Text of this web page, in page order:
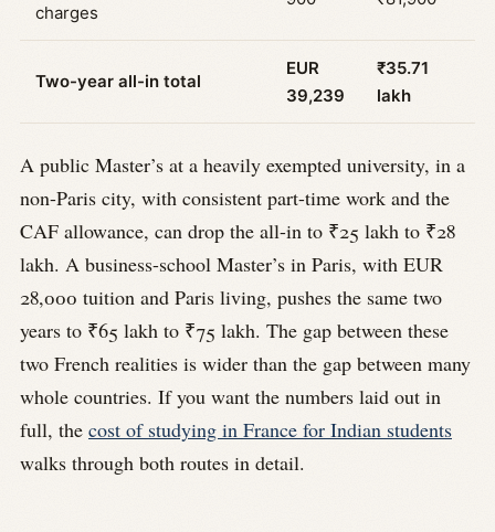
charges
Two-year all-in total
EUR
39,239
₹35.71
lakh
A public Master’s at a heavily exempted university, in a
non-Paris city, with consistent part-time work and the
CAF allowance, can drop the all-in to ₹25 lakh to ₹28
lakh. A business-school Master’s in Paris, with EUR
28,000 tuition and Paris living, pushes the same two
years to ₹65 lakh to ₹75 lakh. The gap between these
two French realities is wider than the gap between many
whole countries. If you want the numbers laid out in
full, the cost of studying in France for Indian students
walks through both routes in detail.